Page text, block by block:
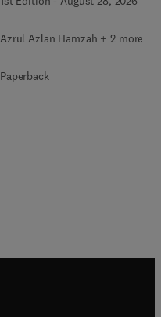
Azrul Azlan Hamzah + 2 more
Paperback